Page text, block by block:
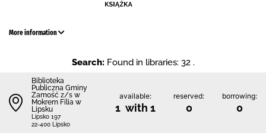
More information
Search: Found in libraries: 32 .
Biblio­teka
Publiczna Gminy
Zamość z/s w
Mokrem Filia w
Lipsku
Lipsko 197
22-400 Lipsko
available:
1 with 1
reserved:
0
borrowing:
0